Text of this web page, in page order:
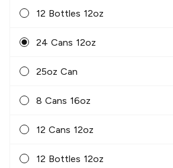
12 Bottles 12oz
24 Cans 12oz
25oz Can
8 Cans 16oz
12 Cans 12oz
12 Bottles 12oz